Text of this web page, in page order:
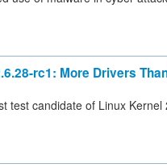
rc1: More Drivers
test candidate of Linux